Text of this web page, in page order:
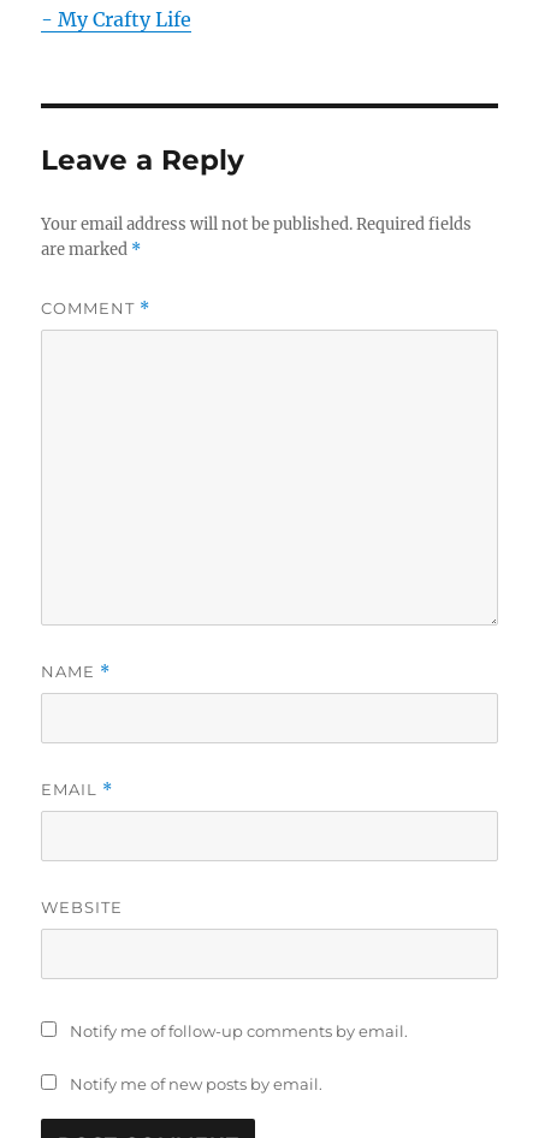
- My Crafty Life
Leave a Reply
Your email address will not be published. Required fields
are marked *
COMMENT *
NAME *
EMAIL *
WEBSITE
Notify me of follow-up comments by email.
Notify me of new posts by email.